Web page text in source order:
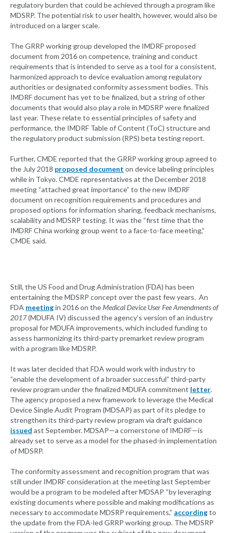
regulatory burden that could be achieved through a program like
MDSRP. The potential risk to user health, however, would also be
introduced on a larger scale.
The GRRP working group developed the IMDRF proposed
document from 2016 on competence, training and conduct
requirements that is intended to serve as a tool for a consistent,
harmonized approach to device evaluation among regulatory
authorities or designated conformity assessment bodies. This
IMDRF document has yet to be finalized, but a string of other
documents that would also play a role in MDSRP were finalized
last year. These relate to essential principles of safety and
performance, the IMDRF Table of Content (ToC) structure and
the regulatory product submission (RPS) beta testing report.
Further, CMDE reported that the GRRP working group agreed to
the July 2018 proposed document on device labeling principles
while in Tokyo. CMDE representatives at the December 2018
meeting “attached great importance” to the new IMDRF
document on recognition requirements and procedures and
proposed options for information sharing, feedback mechanisms,
scalability and MDSRP testing. It was the “first time that the
IMDRF China working group went to a face-to-face meeting,”
CMDE said.
Still, the US Food and Drug Administration (FDA) has been
entertaining the MDSRP concept over the past few years. An
FDA meetingin 2016 on theMedical Device User Fee Amendments of
2017(MDUFA IV) discussed the agency’s version of an industry
proposal for MDUFA improvements, which included funding to
assess harmonizing its third-party premarket review program
with a program like MDSRP.
It was later decided that FDA would work with industry to
“enable the development of a broader successful” third-party
review program under the finalized MDUFA commitment letter.
The agency proposed a new framework to leverage the Medical
Device Single Audit Program (MDSAP) as part of its pledge to
strengthen its third-party review program via draft guidance
issued ast September. MDSAP—a cornerstone of IMDRF—is
already set to serve as a model for the phased-in implementation
of MDSRP.
The conformity assessment and recognition program that was
still under IMDRF consideration at the meeting last September
would be a program to be modeled after MDSAP “by leveraging
existing documents where possible and making modifications as
necessary to accommodate MDSRP requirements,” accordingto
the update from the FDA-led GRRP working group. The MDSRP